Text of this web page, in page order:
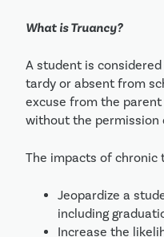
What is Truancy?
A student is
tardy or absent from
excuse from the
without the permission
The impacts of chronic
Jeopardize a
including
Increase the